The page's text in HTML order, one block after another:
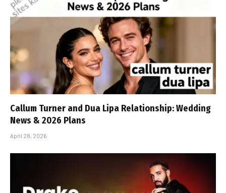
Callum Turner and Dua Lipa Relationship: Wedding
News & 2026 Plans
April 28, 2026